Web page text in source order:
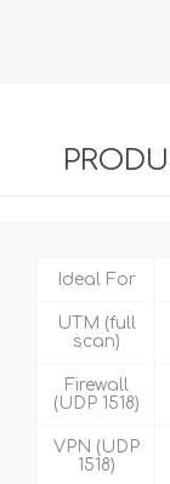
Ideal For
UTM (full
scan)
Firewall
(UDP 1518)
VPN (UDP
1518)